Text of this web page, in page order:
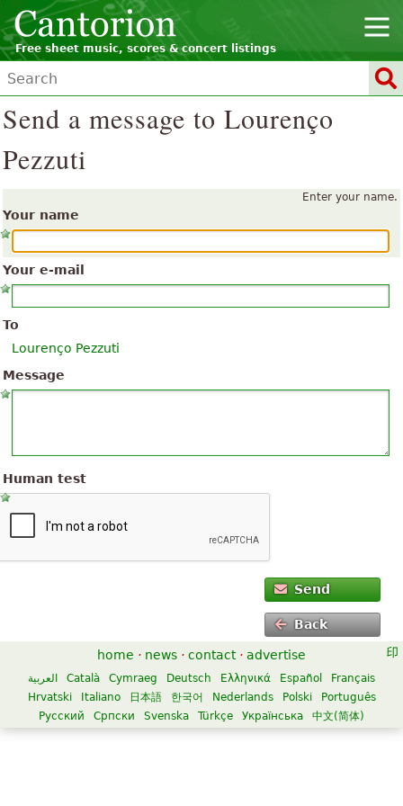
Free sheet music, scores & concert listings
Send a message to Lourenço
Pezzuti
Enter your name.
Your name
Your e-mail
To
Lourenço Pezzuti
Message
Human test
Send
Back
home · news · contact · advertise
العربية Català Cymraeg Deutsch Ελληνικά Español
Français
Hrvatski
Italiano 日本語 한국어 Nederlands Polski
Português
Русский
Српски Svenska Türkçe Українська 中文(简体)